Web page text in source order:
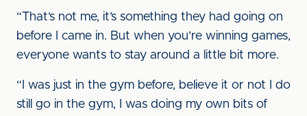
“That’s not me, it’s something they had going on
before I came in. But when you’re winning games,
everyone wants to stay around a little bit more.
“I was just in the gym before, believe it or not I do
still go in the gym, I was doing my own bits of